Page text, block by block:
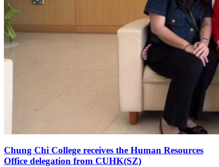
Chung Chi College receives the Human Resources
Office delegation from CUHK(SZ)